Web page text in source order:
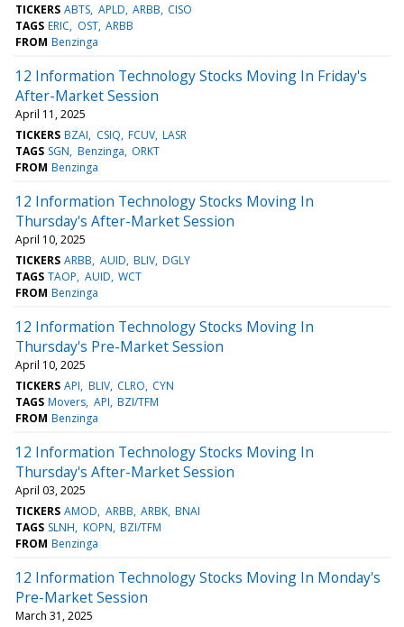
TICKERS ABTS APLD ARBB CISO
TAGS ERIC OST ARBB
FROM Benzinga
12 Information Technology Stocks Moving In Friday's
After-Market Session
April 11, 2025
TICKERS BZAI CSIQ FCUV LASR
TAGS SGN Benzinga ORKT
FROM Benzinga
12 Information Technology Stocks Moving In
Thursday's After-Market Session
April 10, 2025
TICKERS ARBB AUID BLIV DGLY
TAGS TAOP AUID WCT
FROM Benzinga
12 Information Technology Stocks Moving In
Thursday's Pre-Market Session
April 10, 2025
TICKERS API BLIV CLRO CYN
TAGS Movers API BZI/TFM
FROM Benzinga
12 Information Technology Stocks Moving In
Thursday's After-Market Session
April 03, 2025
TICKERS AMOD ARBB ARBK BNAI
TAGS SLNH KOPN BZI/TFM
FROM Benzinga
12 Information Technology Stocks Moving In Monday's
Pre-Market Session
March 31, 2025